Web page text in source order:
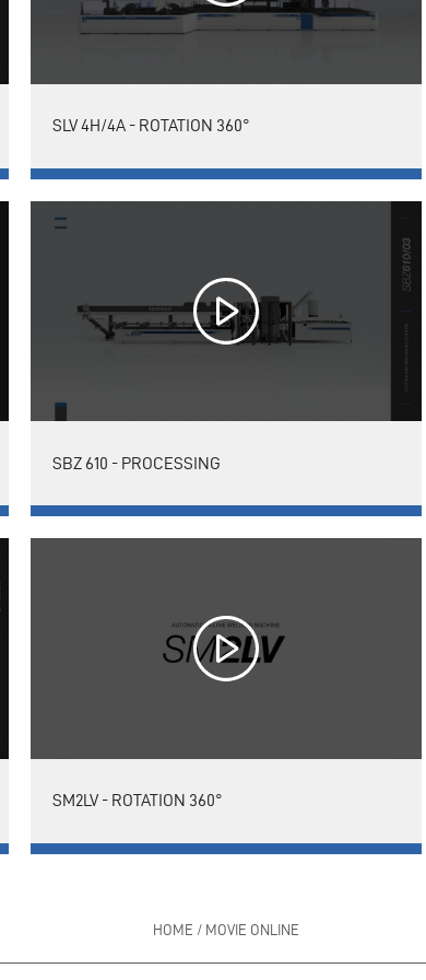
SLV 4H/4A - ROTATION 360°
SBZ 610 - PROCESSING
SM2LV - ROTATION 360°
HOME / MOVIE ONLINE